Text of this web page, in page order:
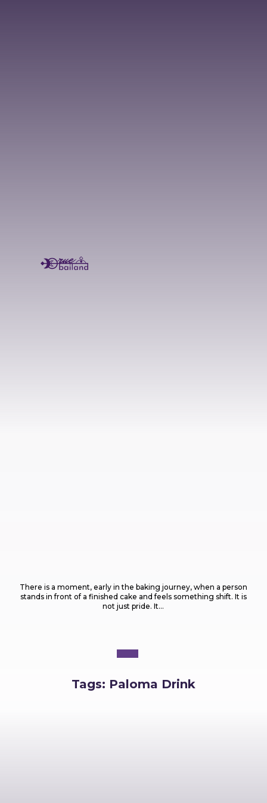
There is a moment, early in the baking journey, when a person
stands in front of a finished cake and feels something shift. It is
not just pride. It...
Tags: Paloma Drink